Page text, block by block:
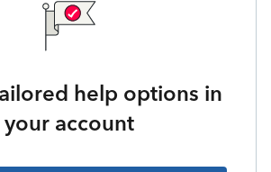
help options in
your account